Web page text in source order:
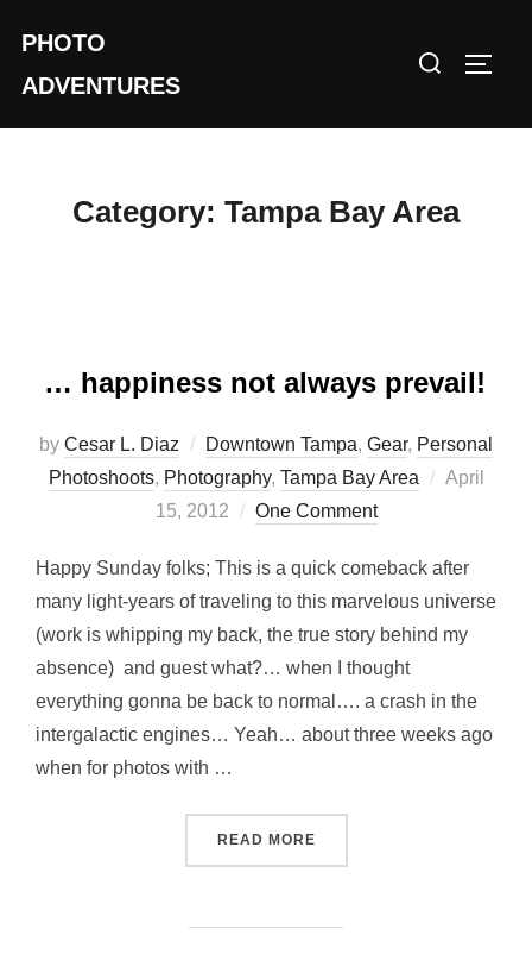
content
PHOTO
ADVENTURES
Search
Category: Tampa Bay Area
… happiness not always prevail!
by Cesar L. Diaz Downtown Tampa, Gear, Personal
Photoshoots, Photography, Tampa Bay Area
Posted
April
15, 2012
One Comment
Happy Sunday folks; This is a quick comeback after
many light-years of traveling to this marvelous universe
(work is whipping my back, the true story behind my
absence) and guest what?… when I thought
everything gonna be back to normal…. a crash in the
intergalactic engines… Yeah… about three weeks ago
when for photos with …
READ MORE“… HAPPINESS NOT